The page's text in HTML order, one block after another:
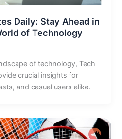
Daily: Stay Ahead in
of Technology
of technology, Tech
crucial insights for
and casual users alike.